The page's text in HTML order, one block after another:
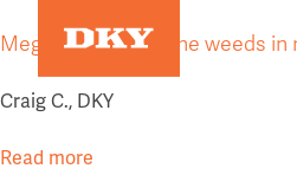
Skip
content
Mega Bloks™ are the weeds in
Craig C., DKY
Read more